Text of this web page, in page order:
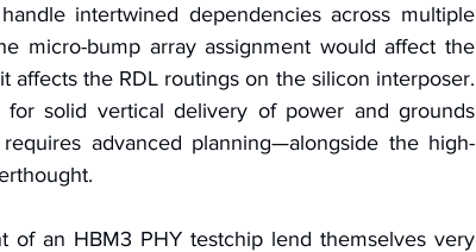
intertwined dependencies across multiple
micro-bump array assignment would affect the
affects the RDL routings on the silicon interposer.
solid vertical delivery of power and grounds
advanced planning—alongside the high-
of an HBM3 PHY testchip lend themselves very